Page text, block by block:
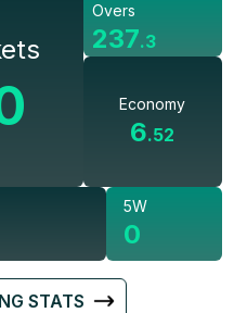
Overs
237.3
Economy
6.52
5W
0
STATS